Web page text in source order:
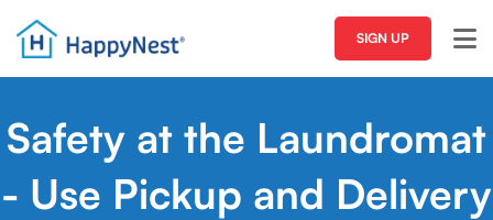
SIGN UP
Safety at the Laundromat
- Use Pickup and Delivery